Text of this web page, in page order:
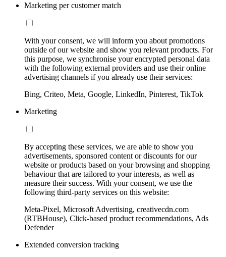
Marketing per customer match
With your consent, we will inform you about promotions
outside of our website and show you relevant products. For
this purpose, we synchronise your encrypted personal data
with the following external providers and use their online
advertising channels if you already use their services:
Bing, Criteo, Meta, Google, LinkedIn, Pinterest, TikTok
Marketing
By accepting these services, we are able to show you
advertisements, sponsored content or discounts for our
website or products based on your browsing and shopping
behaviour that are tailored to your interests, as well as
measure their success. With your consent, we use the
following third-party services on this website:
Meta-Pixel, Microsoft Advertising, creativecdn.com
(RTBHouse), Click-based product recommendations, Ads
Defender
Extended conversion tracking